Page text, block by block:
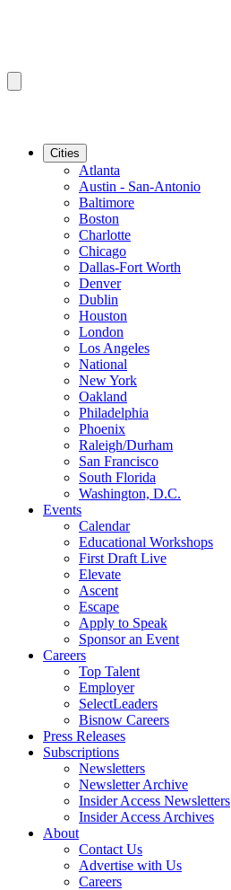
Cities
Atlanta
Austin - San-Antonio
Baltimore
Boston
Charlotte
Chicago
Dallas-Fort Worth
Denver
Dublin
Houston
London
Los Angeles
National
New York
Oakland
Philadelphia
Phoenix
Raleigh/Durham
San Francisco
South Florida
Washington, D.C.
Events
Calendar
Educational Workshops
First Draft Live
Elevate
Ascent
Escape
Apply to Speak
Sponsor an Event
Careers
Top Talent
Employer
SelectLeaders
Bisnow Careers
Press Releases
Subscriptions
Newsletters
Newsletter Archive
Insider Access Newsletters
Insider Access Archives
About
Contact Us
Advertise with Us
Careers